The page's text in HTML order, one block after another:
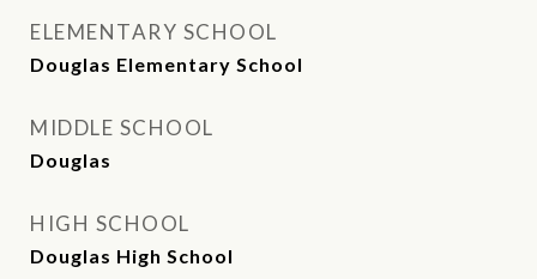
ELEMENTARY SCHOOL
Douglas Elementary School
MIDDLE SCHOOL
Douglas
HIGH SCHOOL
Douglas High School